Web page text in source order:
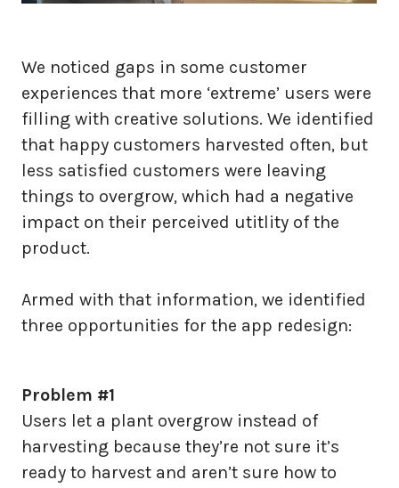
We noticed gaps in some customer
experiences that more ‘extreme’ users were
filling with creative solutions. We identified
that happy customers harvested often, but
less satisfied customers were leaving
things to overgrow, which had a negative
impact on their perceived utitlity of the
product.
Armed with that information, we identified
three opportunities for the app redesign:
Problem #1
Users let a plant overgrow instead of
harvesting because they’re not sure it’s
ready to harvest and aren’t sure how to